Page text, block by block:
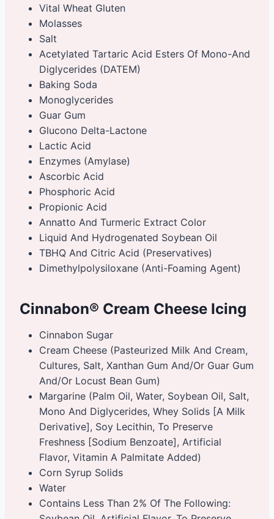
Vital Wheat Gluten
Molasses
Salt
Acetylated Tartaric Acid Esters Of Mono-And
Diglycerides (DATEM)
Baking Soda
Monoglycerides
Guar Gum
Glucono Delta-Lactone
Lactic Acid
Enzymes (Amylase)
Ascorbic Acid
Phosphoric Acid
Propionic Acid
Annatto And Turmeric Extract Color
Liquid And Hydrogenated Soybean Oil
TBHQ And Citric Acid (Preservatives)
Dimethylpolysiloxane (Anti-Foaming Agent)
Cinnabon® Cream Cheese Icing
Cinnabon Sugar
Cream Cheese (Pasteurized Milk And Cream,
Cultures, Salt, Xanthan Gum And/Or Guar Gum
And/Or Locust Bean Gum)
Margarine (Palm Oil, Water, Soybean Oil, Salt,
Mono And Diglycerides, Whey Solids [A Milk
Derivative], Soy Lecithin, To Preserve
Freshness [Sodium Benzoate], Artificial
Flavor, Vitamin A Palmitate Added)
Corn Syrup Solids
Water
Contains Less Than 2% Of The Following: